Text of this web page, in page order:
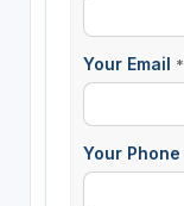
Your Email *
Your Phone